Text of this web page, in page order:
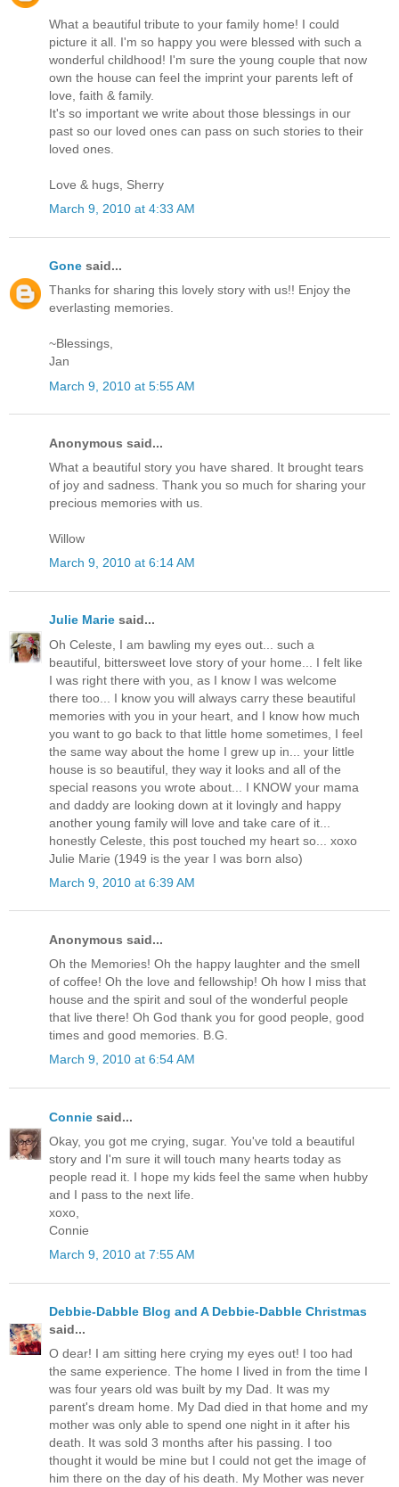
What a beautiful tribute to your family home! I could
picture it all. I'm so happy you were blessed with such a
wonderful childhood! I'm sure the young couple that now
own the house can feel the imprint your parents left of
love, faith & family.
It's so important we write about those blessings in our
past so our loved ones can pass on such stories to their
loved ones.
Love & hugs, Sherry
March 9, 2010 at 4:33 AM
Gone said...
Thanks for sharing this lovely story with us!! Enjoy the
everlasting memories.
~Blessings,
Jan
March 9, 2010 at 5:55 AM
Anonymous said...
What a beautiful story you have shared. It brought tears
of joy and sadness. Thank you so much for sharing your
precious memories with us.
Willow
March 9, 2010 at 6:14 AM
Julie Marie said...
Oh Celeste, I am bawling my eyes out... such a
beautiful, bittersweet love story of your home... I felt like
I was right there with you, as I know I was welcome
there too... I know you will always carry these beautiful
memories with you in your heart, and I know how much
you want to go back to that little home sometimes, I feel
the same way about the home I grew up in... your little
house is so beautiful, they way it looks and all of the
special reasons you wrote about... I KNOW your mama
and daddy are looking down at it lovingly and happy
another young family will love and take care of it...
honestly Celeste, this post touched my heart so... xoxo
Julie Marie (1949 is the year I was born also)
March 9, 2010 at 6:39 AM
Anonymous said...
Oh the Memories! Oh the happy laughter and the smell
of coffee! Oh the love and fellowship! Oh how I miss that
house and the spirit and soul of the wonderful people
that live there! Oh God thank you for good people, good
times and good memories. B.G.
March 9, 2010 at 6:54 AM
Connie said...
Okay, you got me crying, sugar. You've told a beautiful
story and I'm sure it will touch many hearts today as
people read it. I hope my kids feel the same when hubby
and I pass to the next life.
xoxo,
Connie
March 9, 2010 at 7:55 AM
Debbie-Dabble Blog and A Debbie-Dabble Christmas
said...
O dear! I am sitting here crying my eyes out! I too had
the same experience. The home I lived in from the time I
was four years old was built by my Dad. It was my
parent's dream home. My Dad died in that home and my
mother was only able to spend one night in it after his
death. It was sold 3 months after his passing. I too
thought it would be mine but I could not get the image of
him there on the day of his death. My Mother was never